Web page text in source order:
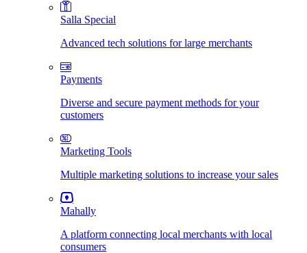
Salla Special
Advanced tech solutions for large merchants
Payments
Diverse and secure payment methods for your
customers
Marketing Tools
Multiple marketing solutions to increase your sales
Mahally
A platform connecting local merchants with local
consumers